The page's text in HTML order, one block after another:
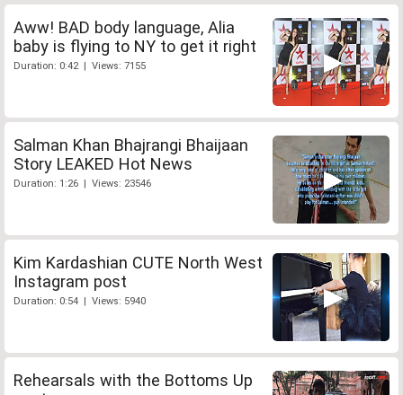
Aww! BAD body language, Alia
baby is flying to NY to get it right
Duration: 0:42 | Views: 7155
Salman Khan Bhajrangi Bhaijaan
Story LEAKED Hot News
Duration: 1:26 | Views: 23546
Kim Kardashian CUTE North West
Instagram post
Duration: 0:54 | Views: 5940
Rehearsals with the Bottoms Up